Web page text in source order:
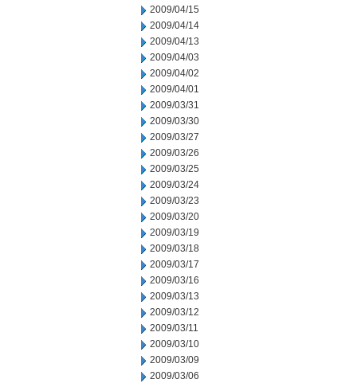
2009/04/15
2009/04/14
2009/04/13
2009/04/03
2009/04/02
2009/04/01
2009/03/31
2009/03/30
2009/03/27
2009/03/26
2009/03/25
2009/03/24
2009/03/23
2009/03/20
2009/03/19
2009/03/18
2009/03/17
2009/03/16
2009/03/13
2009/03/12
2009/03/11
2009/03/10
2009/03/09
2009/03/06